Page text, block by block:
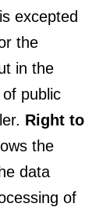
excepted
the
in the
public
Right to
the
data
of